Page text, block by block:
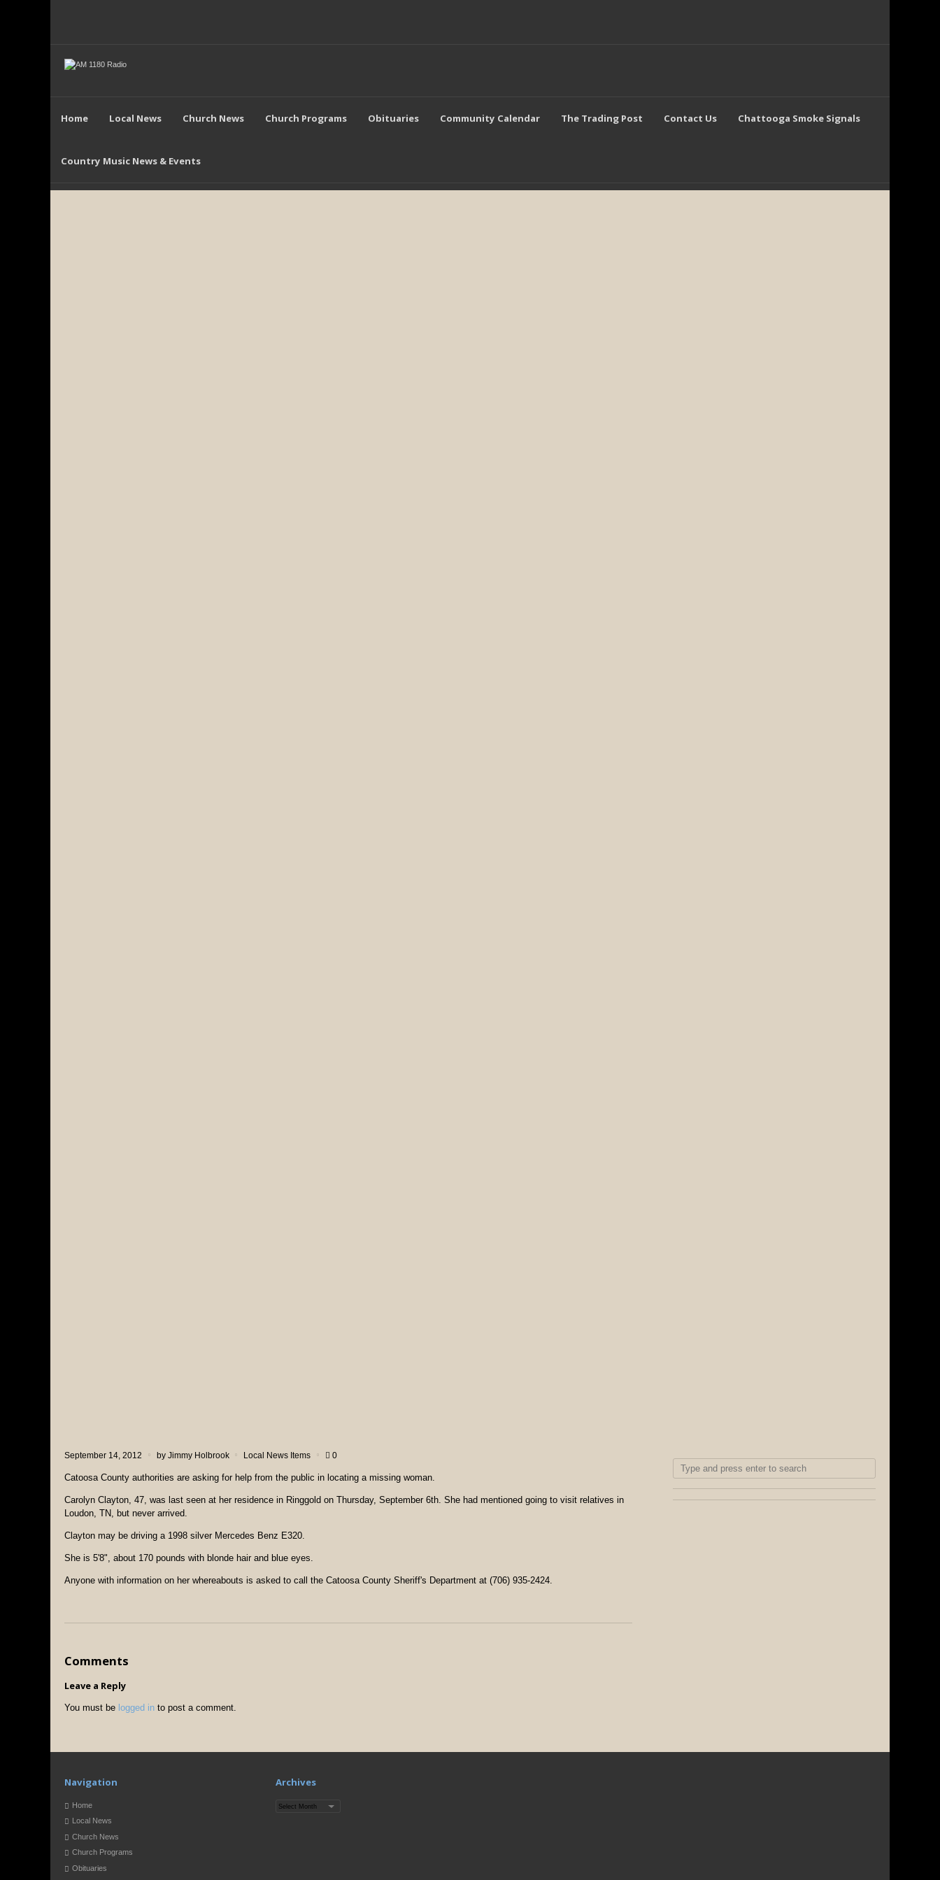
Home Local News Church News Church Programs Obituaries Community Calendar The Trading Post Contact Us Chattooga Smoke Signals
Country Music News & Events
September 14, 2012 by Jimmy Holbrook Local News Items 0
Catoosa County authorities are asking for help from the public in locating a missing woman.
Carolyn Clayton, 47, was last seen at her residence in Ringgold on Thursday, September 6th. She had mentioned going to visit relatives in
Loudon, TN, but never arrived.
Clayton may be driving a 1998 silver Mercedes Benz E320.
She is 5'8", about 170 pounds with blonde hair and blue eyes.
Anyone with information on her whereabouts is asked to call the Catoosa County Sheriff's Department at (706) 935-2424.
Comments
Leave a Reply
You must be logged in to post a comment.
Navigation
Home
Local News
Church News
Church Programs
Obituaries
Archives
Archives